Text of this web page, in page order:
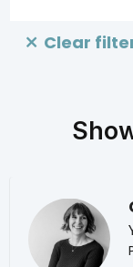
Clear